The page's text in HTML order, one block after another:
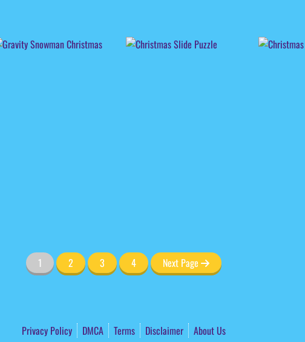
1 2 3 4 Next Page
Privacy Policy DMCA Terms Disclaimer About Us